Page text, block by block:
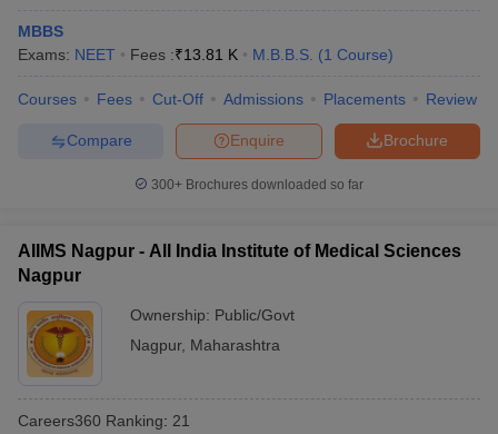
MBBS
Exams: NEET Fees :₹13.81 K M.B.B.S. (1 Course)
Courses Fees Cut-Off Admissions Placements Review
Brochure
Enquire
Compare
300+ Brochures downloaded so far
AIIMS Nagpur - All India Institute of Medical Sciences
Nagpur
Ownership: Public/Govt
Nagpur, Maharashtra
Careers360 Ranking: 21